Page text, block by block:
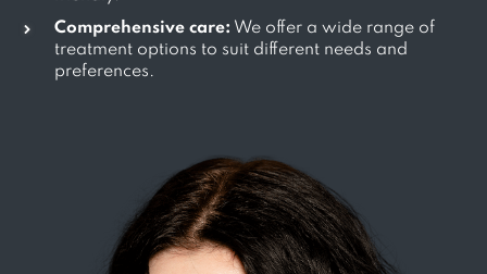
Comprehensive care: We offer a wide range of
treatment options to suit different needs and
preferences.